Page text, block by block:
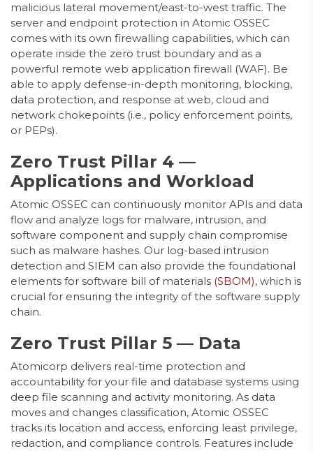
malicious lateral movement/east-to-west traffic. The
server and endpoint protection in Atomic OSSEC
comes with its own firewalling capabilities, which can
operate inside the zero trust boundary and as a
powerful remote web application firewall (WAF). Be
able to apply defense-in-depth monitoring, blocking,
data protection, and response at web, cloud and
network chokepoints (i.e., policy enforcement points,
or PEPs).
Zero Trust Pillar 4 —
Applications and Workload
Atomic OSSEC can continuously monitor APIs and data
flow and analyze logs for malware, intrusion, and
software component and supply chain compromise
such as malware hashes. Our log-based intrusion
detection and SIEM can also provide the foundational
elements for software bill of materials (SBOM), which is
crucial for ensuring the integrity of the software supply
chain.
Zero Trust Pillar 5 — Data
Atomicorp delivers real-time protection and
accountability for your file and database systems using
deep file scanning and activity monitoring. As data
moves and changes classification, Atomic OSSEC
tracks its location and access, enforcing least privilege,
redaction, and compliance controls. Features include